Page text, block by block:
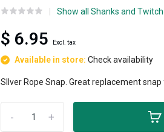
Show all Shanks and
$ 6.95 Excl. tax
Available in store:Check availability
SIlver Rope Snap. Great replacement
+
-